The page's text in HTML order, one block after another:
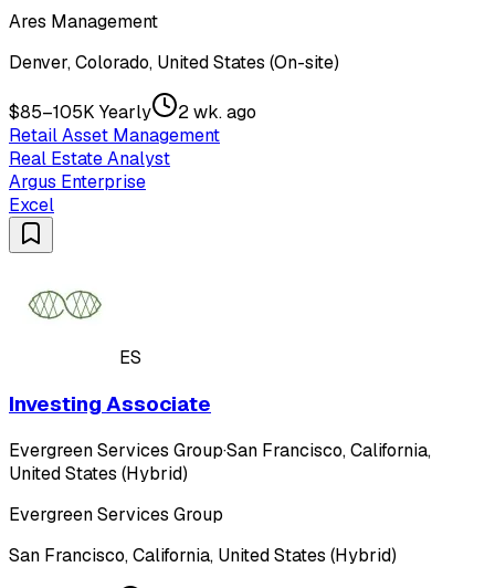
Ares Management
Denver, Colorado, United States (On-site)
$85–105K Yearly
2 wk. ago
Retail Asset Management
Real Estate Analyst
Argus Enterprise
Excel
ES
Investing Associate
Evergreen Services Group·San Francisco, California,
United States (Hybrid)
Evergreen Services Group
San Francisco, California, United States (Hybrid)